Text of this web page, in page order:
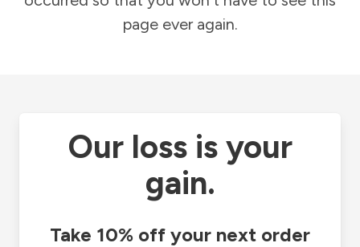
page ever again.
Our loss is your
gain.
Take 10% off your next order